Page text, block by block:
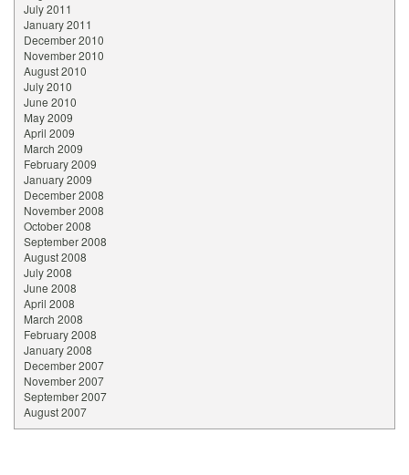
July 2011
January 2011
December 2010
November 2010
August 2010
July 2010
June 2010
May 2009
April 2009
March 2009
February 2009
January 2009
December 2008
November 2008
October 2008
September 2008
August 2008
July 2008
June 2008
April 2008
March 2008
February 2008
January 2008
December 2007
November 2007
September 2007
August 2007